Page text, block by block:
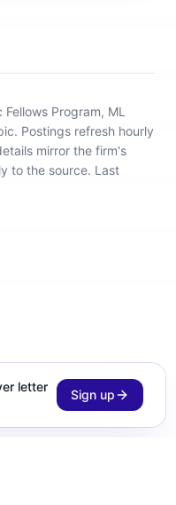
Program, ML
. Postings refresh hourly
mirror the firm's
to the source. Last
letter
Sign up